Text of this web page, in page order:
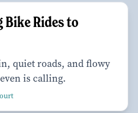
Bike Rides to
quiet roads, and flowy
is calling.